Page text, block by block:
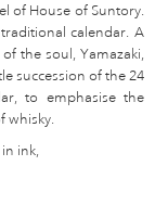
of House of Suntory.
calendar. A
the soul, Yamazaki,
succession of the 24
to emphasise the
whisky.
ink,